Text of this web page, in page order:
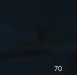
70